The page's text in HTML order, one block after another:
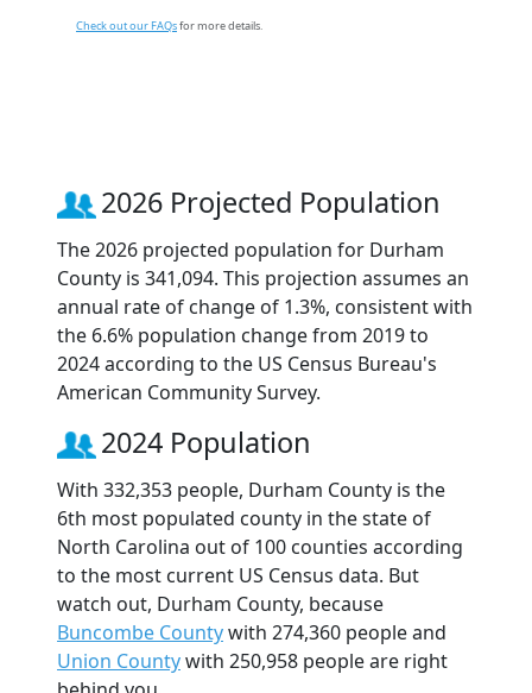
Check out our FAQsfor more details.
2026 Projected Population
The 2026 projected population for Durham
County is 341,094. This projection assumes an
annual rate of change of 1.3%, consistent with
the 6.6% population change from 2019 to
2024 according to the US Census Bureau's
American Community Survey.
2024 Population
With 332,353 people, Durham County is the
6th most populated county in the state of
North Carolina out of 100 counties according
to the most current US Census data. But
watch out, Durham County, because
Buncombe Countywith 274,360 people and
Union Countywith 250,958 people are right